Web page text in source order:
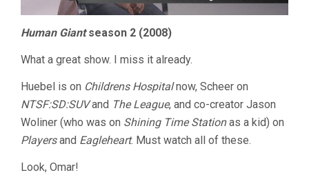
Human Giantseason 2 (2008)
What a great show. I miss it already.
Huebel is on Childrens Hospitalnow, Scheer on
NTSF:SD:SUVand The League, and co-creator Jason
Woliner (who was on Shining Time Stationas a kid) on
Playersand Eagleheart. Must watch all of these.
Look, Omar!